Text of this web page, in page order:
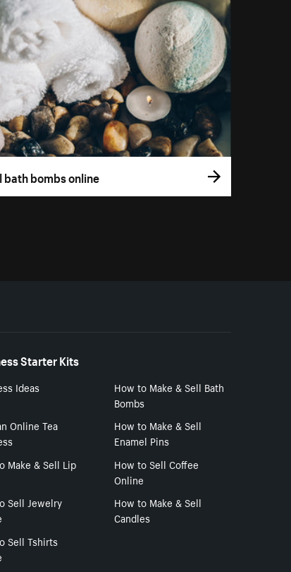
bath bombs online
Starter Kits
Ideas
How to Make & Sell Bath
Bombs
Online Tea
How to Make & Sell
Enamel Pins
Make & Sell Lip
How to Sell Coffee
Online
Sell Jewelry
How to Make & Sell
Candles
Sell Tshirts